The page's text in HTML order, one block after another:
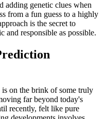
adding genetic clues when
from a fun guess to a highly
is the secret to
and responsible as possible.
is on the brink of some truly
far beyond today's
recently, felt like pure